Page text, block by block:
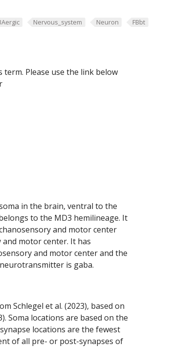
Nervous_system Neuron FBbt
Please use the link below
in the brain, ventral to the
to the MD3 hemilineage. It
and motor center
motor center. It has
and motor center and the
is gaba.
Schlegel et al. (2023), based on
Soma locations are based on the
locations are the fewest
of all pre- or post-synapses of